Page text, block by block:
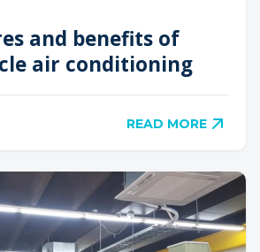
and benefits of
air conditioning
READ MORE